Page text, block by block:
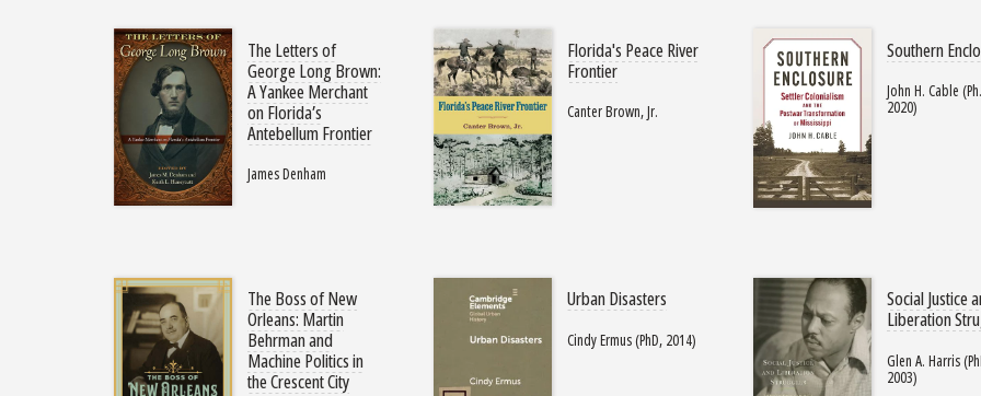
The Letters of
George Long Brown:
A Yankee Merchant
on Florida’s
Antebellum Frontier
James Denham
Florida's Peace River
Frontier
Canter Brown, Jr.
Southern
John H. Cable
2020)
The Boss of New
Orleans: Martin
Behrman and
Machine Politics in
the Crescent City
Urban Disasters
Cindy Ermus (PhD, 2014)
Social Justice
Liberation
Glen A. Harris
2003)